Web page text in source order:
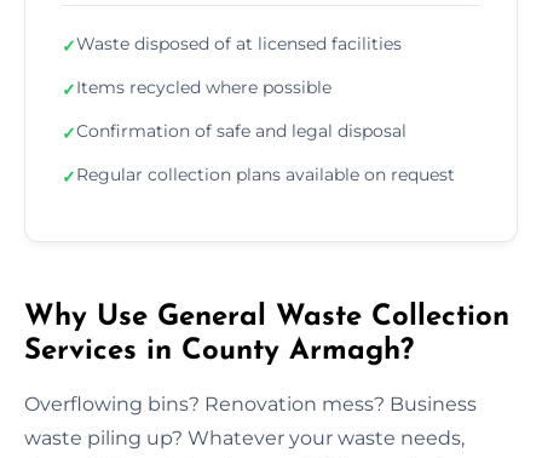
✓Waste disposed of at licensed facilities
✓Items recycled where possible
✓Confirmation of safe and legal disposal
✓Regular collection plans available on request
Why Use General Waste Collection
Services in County Armagh?
Overflowing bins? Renovation mess? Business
waste piling up? Whatever your waste needs,